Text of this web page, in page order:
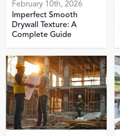
February 10th, 2026
Imperfect Smooth
Drywall Texture: A
Complete Guide